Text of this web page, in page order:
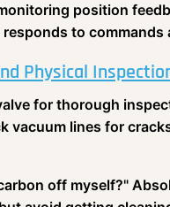
position
to
Physical
for thorough
vacuum lines for
off myself?"